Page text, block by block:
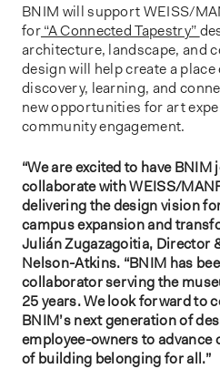
BNIM will support WEISS/
for“A Connected Tapestry”
architecture, landscape, and
design will help create a
discovery, learning, and
new opportunities for art
community engagement.
“We are excited to have
collaborate with WEISS/
delivering the design vision
campus expansion and
Julián Zugazagoitia, Director
Nelson-Atkins. “BNIM has
collaborator serving the
25 years. We look forward to
BNIM’s next generation of
employee-owners to advance
of building belonging for all.”